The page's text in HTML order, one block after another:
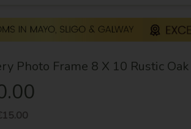
Photo Frame 8 X 10 Rustic Oak